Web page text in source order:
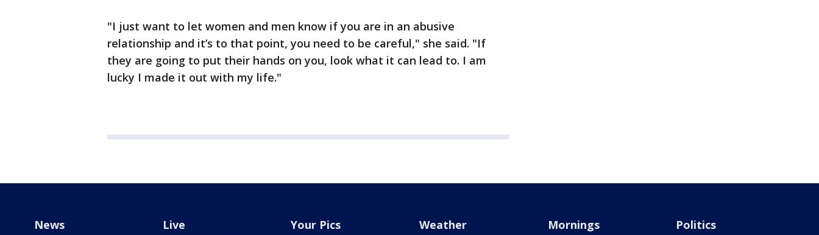
"I just want to let women and men know if you are in an abusive
relationship and it’s to that point, you need to be careful," she said. "If
they are going to put their hands on you, look what it can lead to. I am
lucky I made it out with my life."
News Live Your Pics Weather Mornings Politics